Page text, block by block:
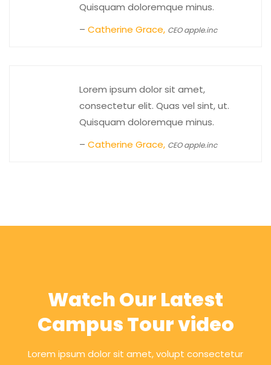
Quisquam doloremque minus.
– Catherine Grace, CEO apple.inc
Lorem ipsum dolor sit amet,
consectetur elit. Quas vel sint, ut.
Quisquam doloremque minus.
– Catherine Grace, CEO apple.inc
Watch Our Latest
Campus Tour video
Lorem ipsum dolor sit amet, volupt consectetur